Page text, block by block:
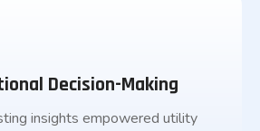
Decision-Making
insights empowered utility